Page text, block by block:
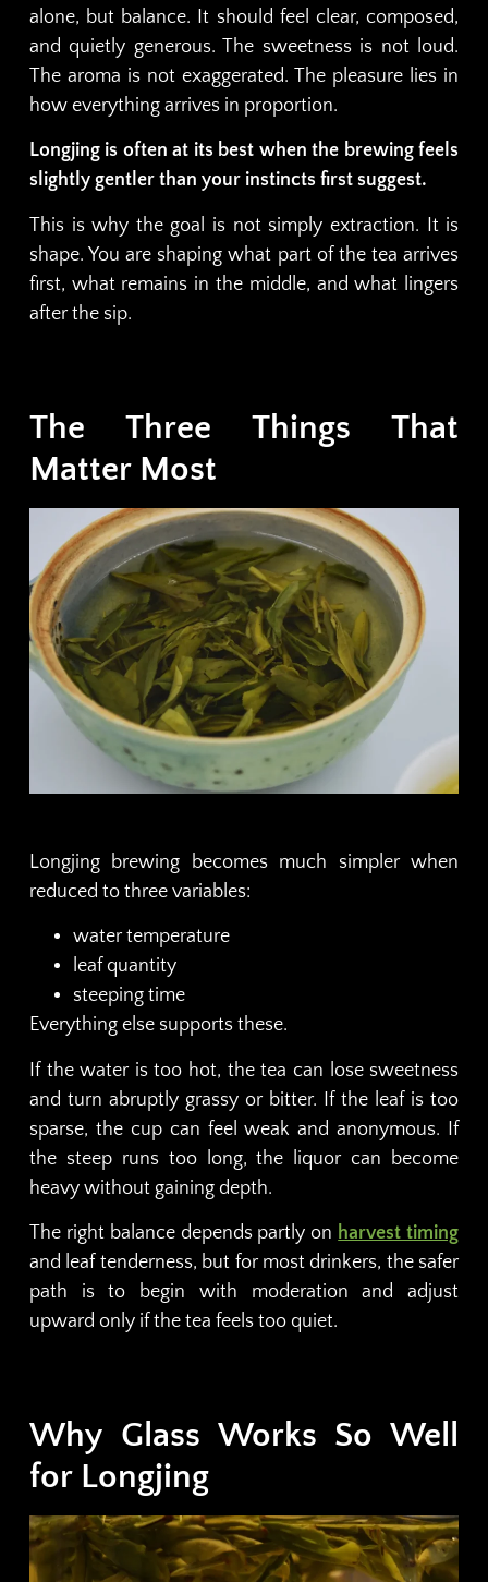
alone, but balance. It should feel clear, composed,
and quietly generous. The sweetness is not loud.
The aroma is not exaggerated. The pleasure lies in
how everything arrives in proportion.
Longjing is often at its best when the brewing feels
slightly gentler than your instincts first suggest.
This is why the goal is not simply extraction. It is
shape. You are shaping what part of the tea arrives
first, what remains in the middle, and what lingers
after the sip.
The Three Things That
Matter Most
Longjing brewing becomes much simpler when
reduced to three variables:
water temperature
leaf quantity
steeping time
Everything else supports these.
If the water is too hot, the tea can lose sweetness
and turn abruptly grassy or bitter. If the leaf is too
sparse, the cup can feel weak and anonymous. If
the steep runs too long, the liquor can become
heavy without gaining depth.
The right balance depends partly on harvest timing
and leaf tenderness, but for most drinkers, the safer
path is to begin with moderation and adjust
upward only if the tea feels too quiet.
Why Glass Works So Well
for Longjing